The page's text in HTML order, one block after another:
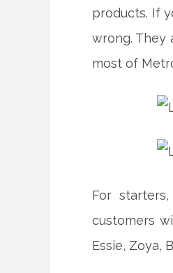
products. If
wrong. They
most of
For
customers
Essie, Zoya,